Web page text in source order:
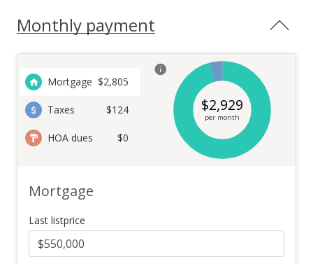
Monthly payment
Mortgage $2,805
Taxes $124
HOA dues $0
$2,929
per month
Mortgage
Last listprice